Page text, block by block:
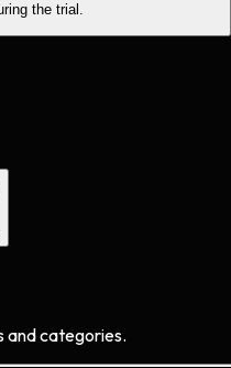
the trial.
and categories.